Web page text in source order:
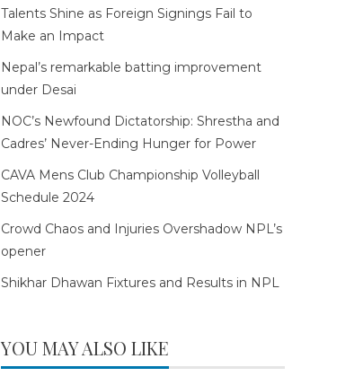
Talents Shine as Foreign Signings Fail to
Make an Impact
Nepal’s remarkable batting improvement
under Desai
NOC’s Newfound Dictatorship: Shrestha and
Cadres’ Never-Ending Hunger for Power
CAVA Mens Club Championship Volleyball
Schedule 2024
Crowd Chaos and Injuries Overshadow NPL’s
opener
Shikhar Dhawan Fixtures and Results in NPL
YOU MAY ALSO LIKE